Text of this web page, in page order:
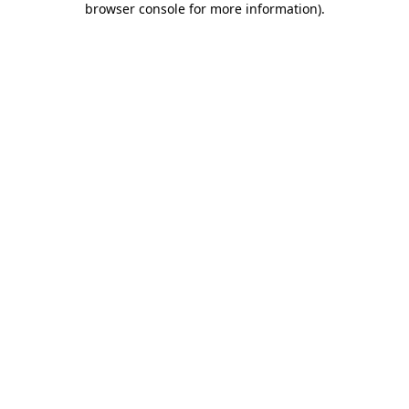
browser console for more information).